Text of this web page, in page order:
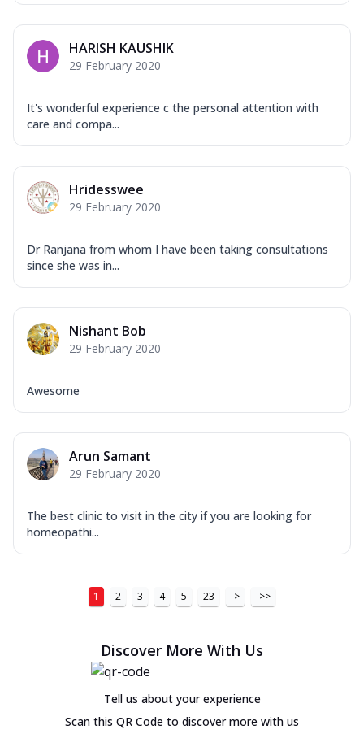
HARISH KAUSHIK
29 February 2020
It's wonderful experience c the personal attention with
care and compa...
Hridesswee
29 February 2020
Dr Ranjana from whom I have been taking consultations
since she was in...
Nishant Bob
29 February 2020
Awesome
Arun Samant
29 February 2020
The best clinic to visit in the city if you are looking for
homeopathi...
1 2 3 4 5 23 > >>
Discover More With Us
Tell us about your experience
Scan this QR Code to discover more with us